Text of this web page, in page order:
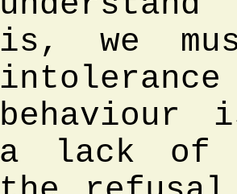
is, we
behaviour
a lack of